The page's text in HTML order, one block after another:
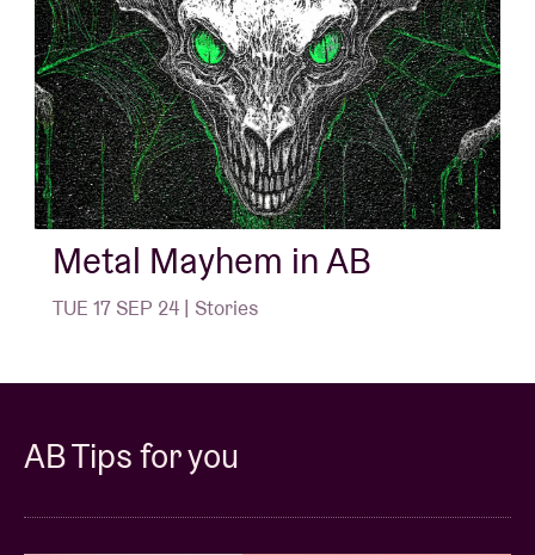
Metal Mayhem in AB
TUE 17 SEP 24 | Stories
AB Tips for you